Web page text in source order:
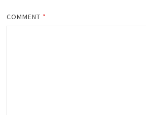
COMMENT *